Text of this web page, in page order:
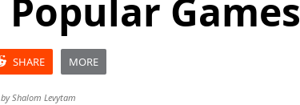
Games
SHARE MORE
Shalom Levytam